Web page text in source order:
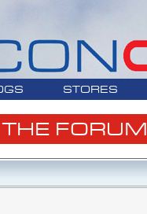
STORES
THE FORUM